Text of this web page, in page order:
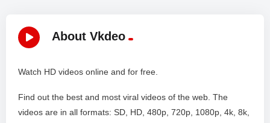
About Vkdeo
Watch HD videos online and for free.
Find out the best and most viral videos of the web. The
videos are in all formats: SD, HD, 480p, 720p, 1080p, 4k, 8k,